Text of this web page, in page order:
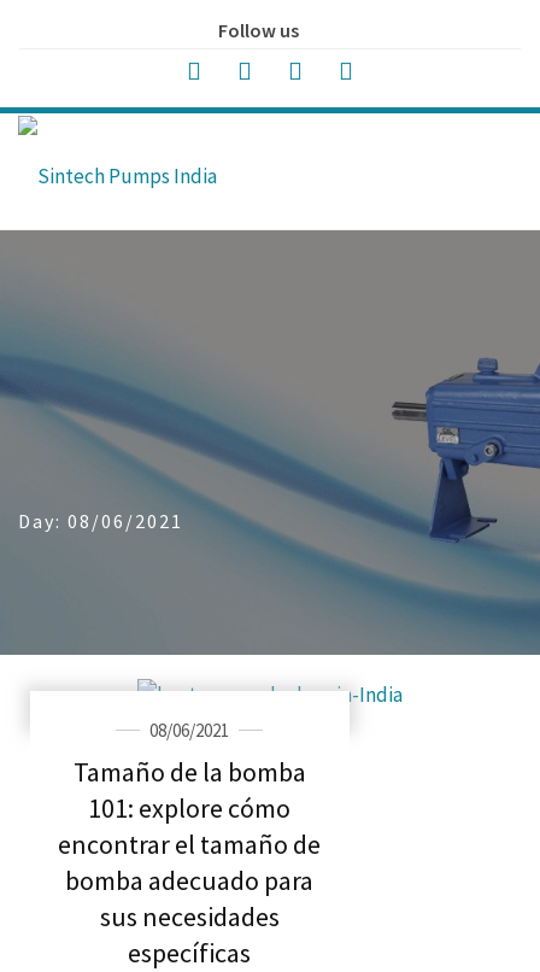
Follow us
Day: 08/06/2021
08/06/2021
Tamaño de la bomba
101: explore cómo
encontrar el tamaño de
bomba adecuado para
sus necesidades
específicas